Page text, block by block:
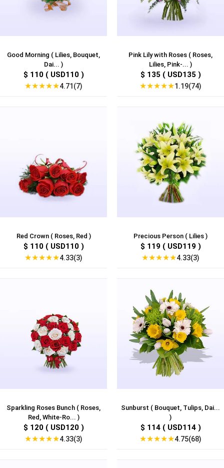
Good Morning ( Lilies, Bouquet,
Dai... )
$ 110 ( USD110 )
★★★★★4.71(7)
Pink Lily with Roses ( Roses,
Lilies, Pink-... )
$ 135 ( USD135 )
★★★★★1.19(74)
Red Crown ( Roses, Red )
$ 110 ( USD110 )
★★★★★4.33(3)
Precious Person ( Lilies )
$ 119 ( USD119 )
★★★★★4.33(3)
Sparkling Roses Bunch ( Roses,
Red, White-Ro... )
$ 120 ( USD120 )
★★★★★4.33(3)
Sunburst ( Bouquet, Tulips, Dai...
)
$ 114 ( USD114 )
★★★★★4.75(68)